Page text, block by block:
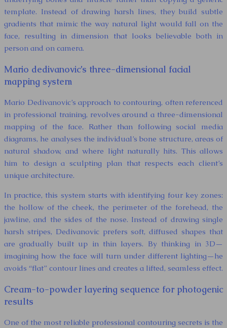
template. Instead of drawing harsh lines, they build subtle
gradients that mimic the way natural light would fall on the
face, resulting in dimension that looks believable both in
person and on camera.
Mario dedivanovic’s three-dimensional facial
mapping system
Mario Dedivanovic’s approach to contouring, often referenced
in professional training, revolves around a three-dimensional
mapping of the face. Rather than following social media
diagrams, he analyses the individual’s bone structure, areas of
natural shadow, and where light naturally hits. This allows
him to design a sculpting plan that respects each client’s
unique architecture.
In practice, this system starts with identifying four key zones:
the hollow of the cheek, the perimeter of the forehead, the
jawline, and the sides of the nose. Instead of drawing single
harsh stripes, Dedivanovic prefers soft, diffused shapes that
are gradually built up in thin layers. By thinking in 3D—
imagining how the face will turn under different lighting—he
avoids “flat” contour lines and creates a lifted, seamless effect.
Cream-to-powder layering sequence for photogenic
results
One of the most reliable professional contouring secrets is the